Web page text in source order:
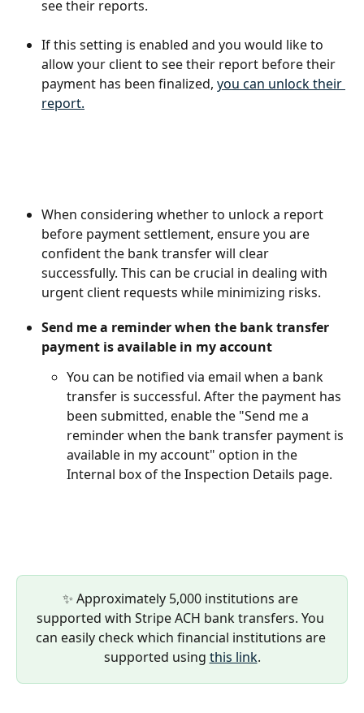
see their reports.
If this setting is enabled and you would like to
allow your client to see their report before their
payment has been finalized, you can unlock their
report.
When considering whether to unlock a report
before payment settlement, ensure you are
confident the bank transfer will clear
successfully. This can be crucial in dealing with
urgent client requests while minimizing risks.
Send me a reminder when the bank transfer
payment is available in my account
You can be notified via email when a bank
transfer is successful. After the payment has
been submitted, enable the "Send me a
reminder when the bank transfer payment is
available in my account" option in the
Internal box of the Inspection Details page.
✨ Approximately 5,000 institutions are
supported with Stripe ACH bank transfers. You
can easily check which financial institutions are
supported using this link.